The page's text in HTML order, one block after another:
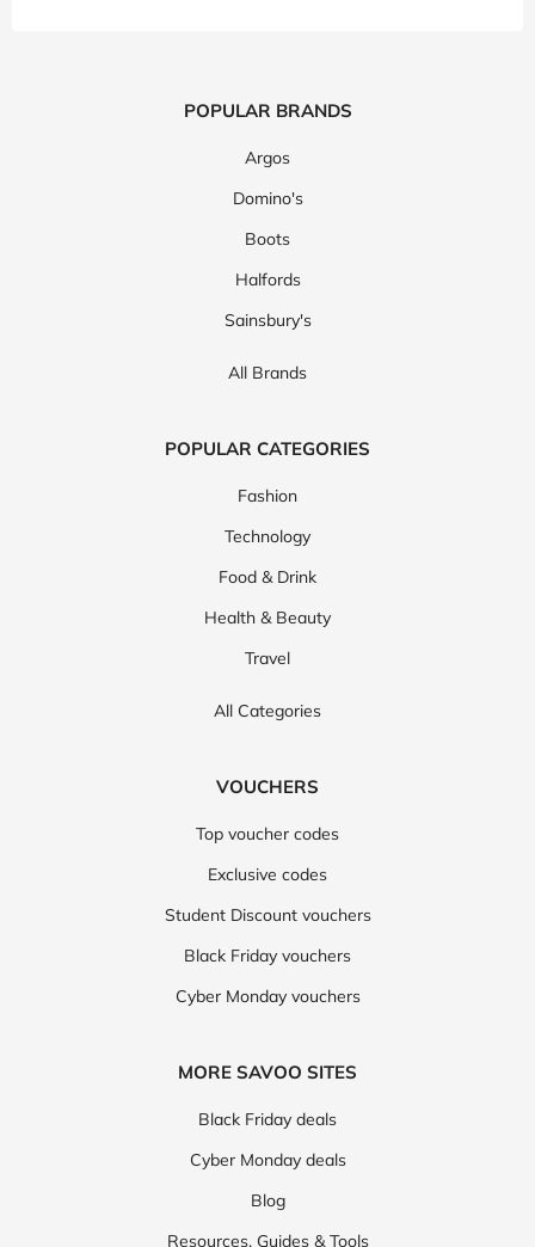
POPULAR BRANDS
Argos
Domino's
Boots
Halfords
Sainsbury's
All Brands
POPULAR CATEGORIES
Fashion
Technology
Food & Drink
Health & Beauty
Travel
All Categories
VOUCHERS
Top voucher codes
Exclusive codes
Student Discount vouchers
Black Friday vouchers
Cyber Monday vouchers
MORE SAVOO SITES
Black Friday deals
Cyber Monday deals
Blog
Resources, Guides & Tools